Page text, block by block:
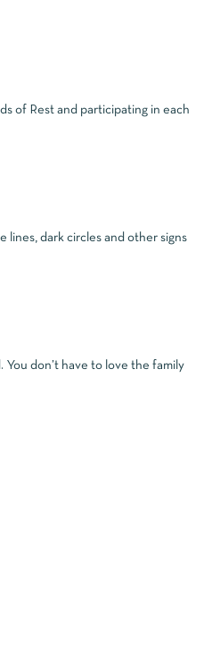
of Rest and participating in each
lines, dark circles and other signs
don’t have to love the family